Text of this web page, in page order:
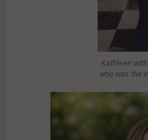
Kathleen
who was the